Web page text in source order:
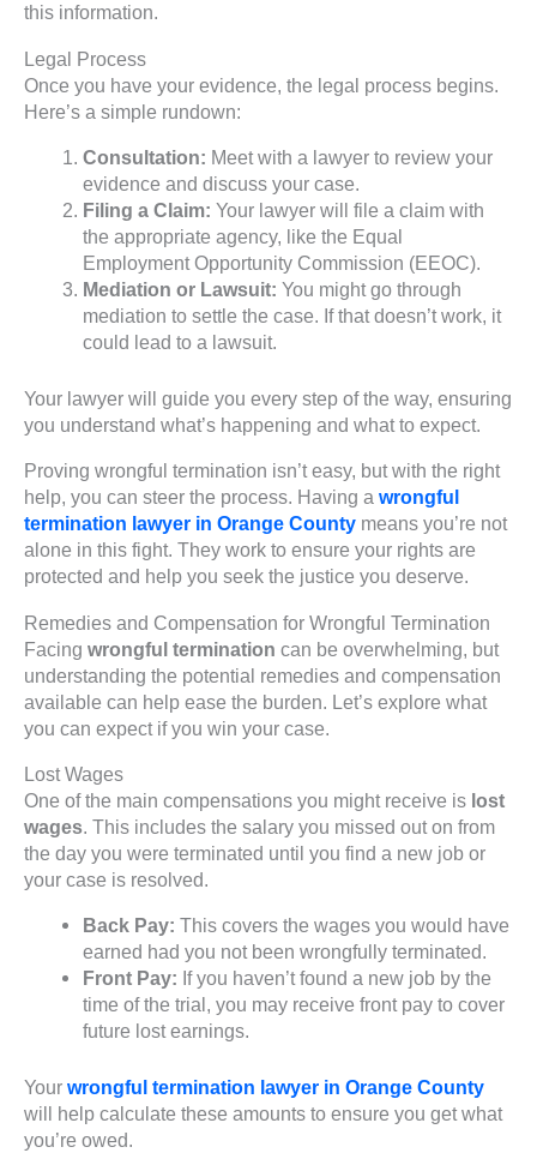
this information.
Legal Process
Once you have your evidence, the legal process begins.
Here’s a simple rundown:
Consultation: Meet with a lawyer to review your
evidence and discuss your case.
Filing a Claim: Your lawyer will file a claim with
the appropriate agency, like the Equal
Employment Opportunity Commission (EEOC).
Mediation or Lawsuit: You might go through
mediation to settle the case. If that doesn’t work, it
could lead to a lawsuit.
Your lawyer will guide you every step of the way, ensuring
you understand what’s happening and what to expect.
Proving wrongful termination isn’t easy, but with the right
help, you can steer the process. Having a wrongful
termination lawyer in Orange County means you’re not
alone in this fight. They work to ensure your rights are
protected and help you seek the justice you deserve.
Remedies and Compensation for Wrongful Termination
Facing wrongful termination can be overwhelming, but
understanding the potential remedies and compensation
available can help ease the burden. Let’s explore what
you can expect if you win your case.
Lost Wages
One of the main compensations you might receive is lost
wages. This includes the salary you missed out on from
the day you were terminated until you find a new job or
your case is resolved.
Back Pay: This covers the wages you would have
earned had you not been wrongfully terminated.
Front Pay: If you haven’t found a new job by the
time of the trial, you may receive front pay to cover
future lost earnings.
Your wrongful termination lawyer in Orange County
will help calculate these amounts to ensure you get what
you’re owed.